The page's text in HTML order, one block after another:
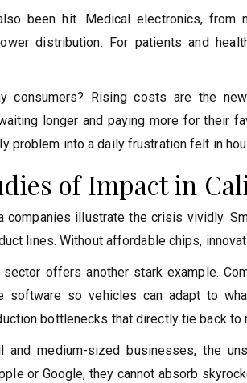
been hit. Medical electronics,
distribution. For patients and
consumers? Rising costs are the
longer and paying more for their
problem into a daily frustration felt in
of Impact in
companies illustrate the crisis vividly.
lines. Without affordable chips,
sector offers another stark example.
software so vehicles can adapt to
bottlenecks that directly tie back to
and medium-sized businesses, the
or Google, they cannot absorb